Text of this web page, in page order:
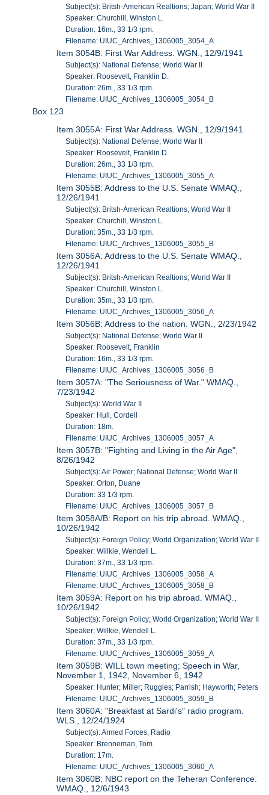
Subject(s): Britsh-American Realtions; Japan; World War II
Speaker: Churchill, Winston L.
Duration: 16m., 33 1/3 rpm.
Filename: UIUC_Archives_1306005_3054_A
Item 3054B: First War Address. WGN., 12/9/1941
Subject(s): National Defense; World War II
Speaker: Roosevelt, Franklin D.
Duration: 26m., 33 1/3 rpm.
Filename: UIUC_Archives_1306005_3054_B
Box 123
Item 3055A: First War Address. WGN., 12/9/1941
Subject(s): National Defense; World War II
Speaker: Roosevelt, Franklin D.
Duration: 26m., 33 1/3 rpm.
Filename: UIUC_Archives_1306005_3055_A
Item 3055B: Address to the U.S. Senate WMAQ.,
12/26/1941
Subject(s): Britsh-American Realtions; World War II
Speaker: Churchill, Winston L.
Duration: 35m., 33 1/3 rpm.
Filename: UIUC_Archives_1306005_3055_B
Item 3056A: Address to the U.S. Senate WMAQ.,
12/26/1941
Subject(s): Britsh-American Realtions; World War II
Speaker: Churchill, Winston L.
Duration: 35m., 33 1/3 rpm.
Filename: UIUC_Archives_1306005_3056_A
Item 3056B: Address to the nation. WGN., 2/23/1942
Subject(s): National Defense; World War II
Speaker: Roosevelt, Franklin
Duration: 16m., 33 1/3 rpm.
Filename: UIUC_Archives_1306005_3056_B
Item 3057A: "The Seriousness of War." WMAQ.,
7/23/1942
Subject(s): World War II
Speaker: Hull, Cordell
Duration: 18m.
Filename: UIUC_Archives_1306005_3057_A
Item 3057B: "Fighting and Living in the Air Age",
8/26/1942
Subject(s): Air Power; National Defense; World War II
Speaker: Orton, Duane
Duration: 33 1/3 rpm.
Filename: UIUC_Archives_1306005_3057_B
Item 3058A/B: Report on his trip abroad. WMAQ.,
10/26/1942
Subject(s): Foreign Policy; World Organization; World War II
Speaker: Willkie, Wendell L.
Duration: 37m., 33 1/3 rpm.
Filename: UIUC_Archives_1306005_3058_A
Filename: UIUC_Archives_1306005_3058_B
Item 3059A: Report on his trip abroad. WMAQ.,
10/26/1942
Subject(s): Foreign Policy; World Organization; World War II
Speaker: Willkie, Wendell L.
Duration: 37m., 33 1/3 rpm.
Filename: UIUC_Archives_1306005_3059_A
Item 3059B: WILL town meeting; Speech in War,
November 1, 1942, November 6, 1942
Speaker: Hunter; Miller; Ruggles; Parrish; Hayworth; Peters
Filename: UIUC_Archives_1306005_3059_B
Item 3060A: "Breakfast at Sardi's" radio program.
WLS., 12/24/1924
Subject(s): Armed Forces; Radio
Speaker: Brenneman, Tom
Duration: 17m.
Filename: UIUC_Archives_1306005_3060_A
Item 3060B: NBC report on the Teheran Conference.
WMAQ., 12/6/1943